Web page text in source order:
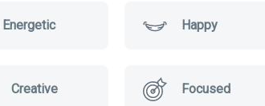
Energetic Happy
Creative Focused